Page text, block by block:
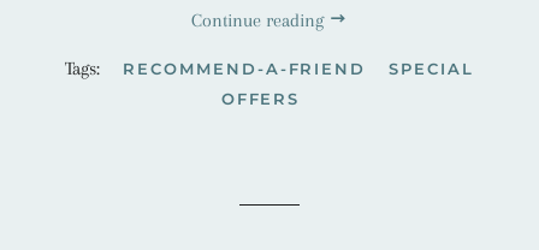
Continue reading
Tags: RECOMMEND-A-FRIEND
SPECIAL
OFFERS